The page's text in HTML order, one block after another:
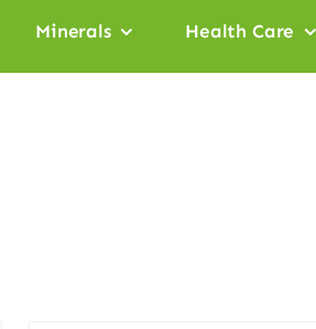
Minerals Health Care